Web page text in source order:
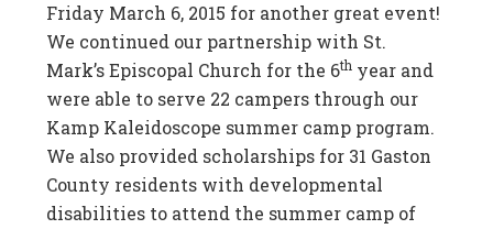
Friday March 6, 2015 for another great event!
We continued our partnership with St.
Mark’s Episcopal Church for the 6th year and
were able to serve 22 campers through our
Kamp Kaleidoscope summer camp program.
We also provided scholarships for 31 Gaston
County residents with developmental
disabilities to attend the summer camp of